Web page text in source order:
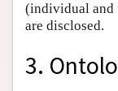
(individual and
are disclosed.
3.